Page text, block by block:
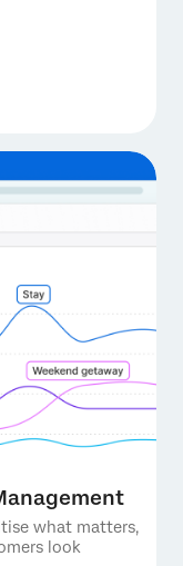
what matters,
look